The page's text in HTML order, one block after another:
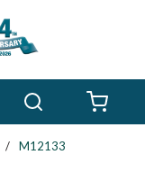
/ M12133